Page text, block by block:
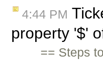
4:44 PM
property '$'
== Steps